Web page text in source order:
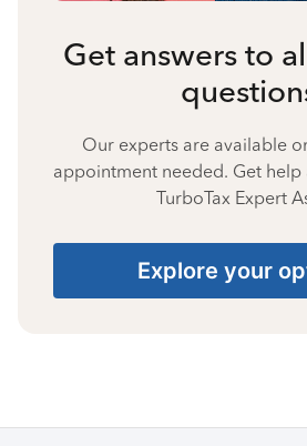
Get answers to
Our experts are available
appointment needed. Get
TurboTax Expert
Explore your